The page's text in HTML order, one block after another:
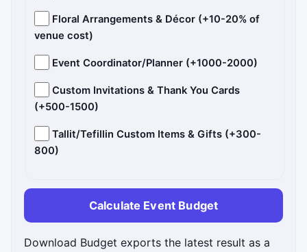
Floral Arrangements & Décor (+10-20% of
venue cost)
Event Coordinator/Planner (+1000-2000)
Custom Invitations & Thank You Cards
(+500-1500)
Tallit/Tefillin Custom Items & Gifts (+300-
800)
Calculate Event Budget
Download Budget exports the latest result as a